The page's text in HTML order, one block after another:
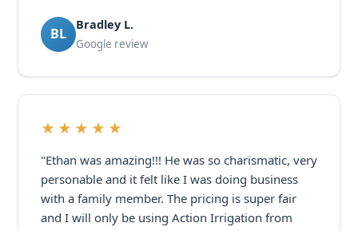
BL
Bradley L.
Google review
★★★★★
"Ethan was amazing!!! He was so charismatic, very
personable and it felt like I was doing business
with a family member. The pricing is super fair
and I will only be using Action Irrigation from